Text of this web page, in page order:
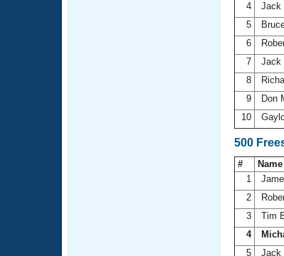
4
Jack
5
6
7
Jack
8
9
Don
10
500
# Name
1
2
3
Tim
4
5
Jack